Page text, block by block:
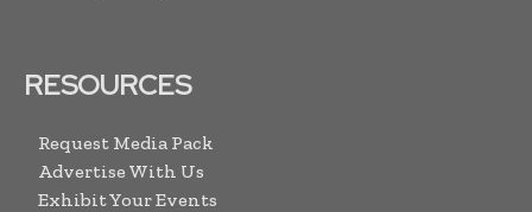
RESOURCES
Request Media Pack
Advertise With Us
Exhibit Your Events